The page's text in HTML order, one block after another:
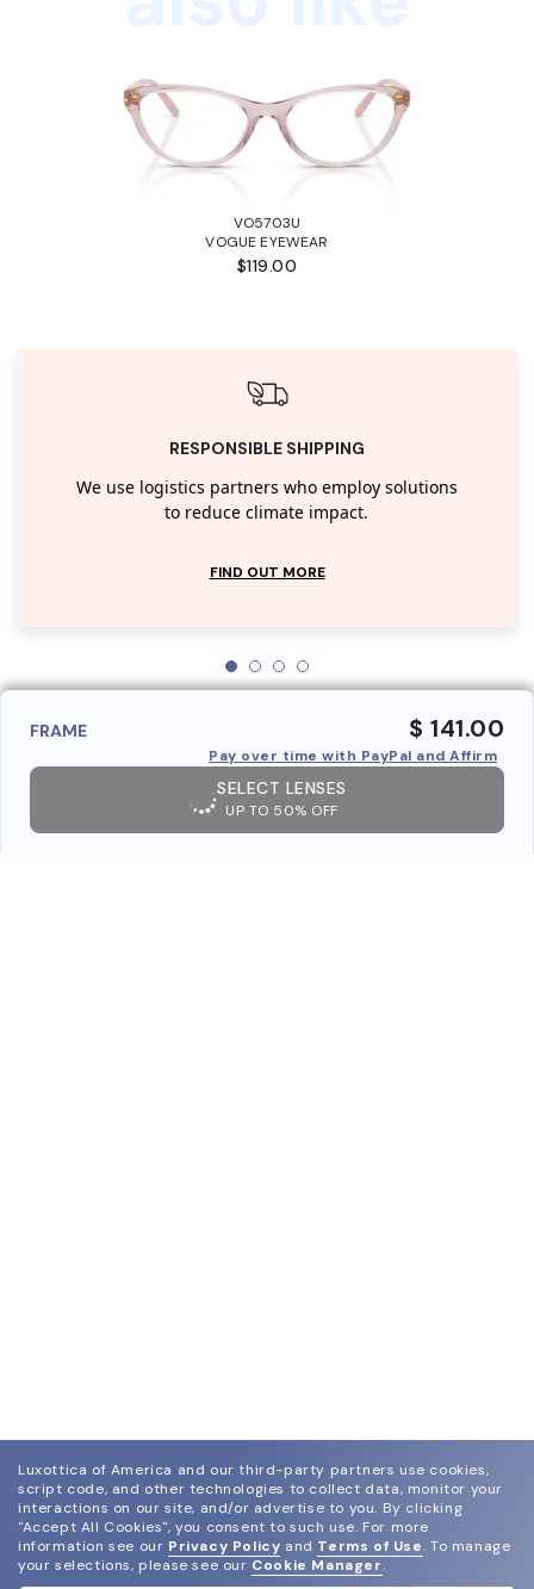
VO5703U
VOGUE EYEWEAR
$119.00
RESPONSIBLE SHIPPING
We use logistics partners who employ solutions
to reduce climate impact.
FIND OUT MORE
FRAME $ 141.00
Pay over time with PayPal and Affirm
SELECT LENSES
UP TO 50% OFF
Luxottica of America and our third-party partners use cookies,
script code, and other technologies to collect data, monitor your
interactions on our site, and/or advertise to you. By clicking
"Accept All Cookies", you consent to such use. For more
information see our Privacy Policy and Terms of Use. To manage
your selections, please see our Cookie Manager.